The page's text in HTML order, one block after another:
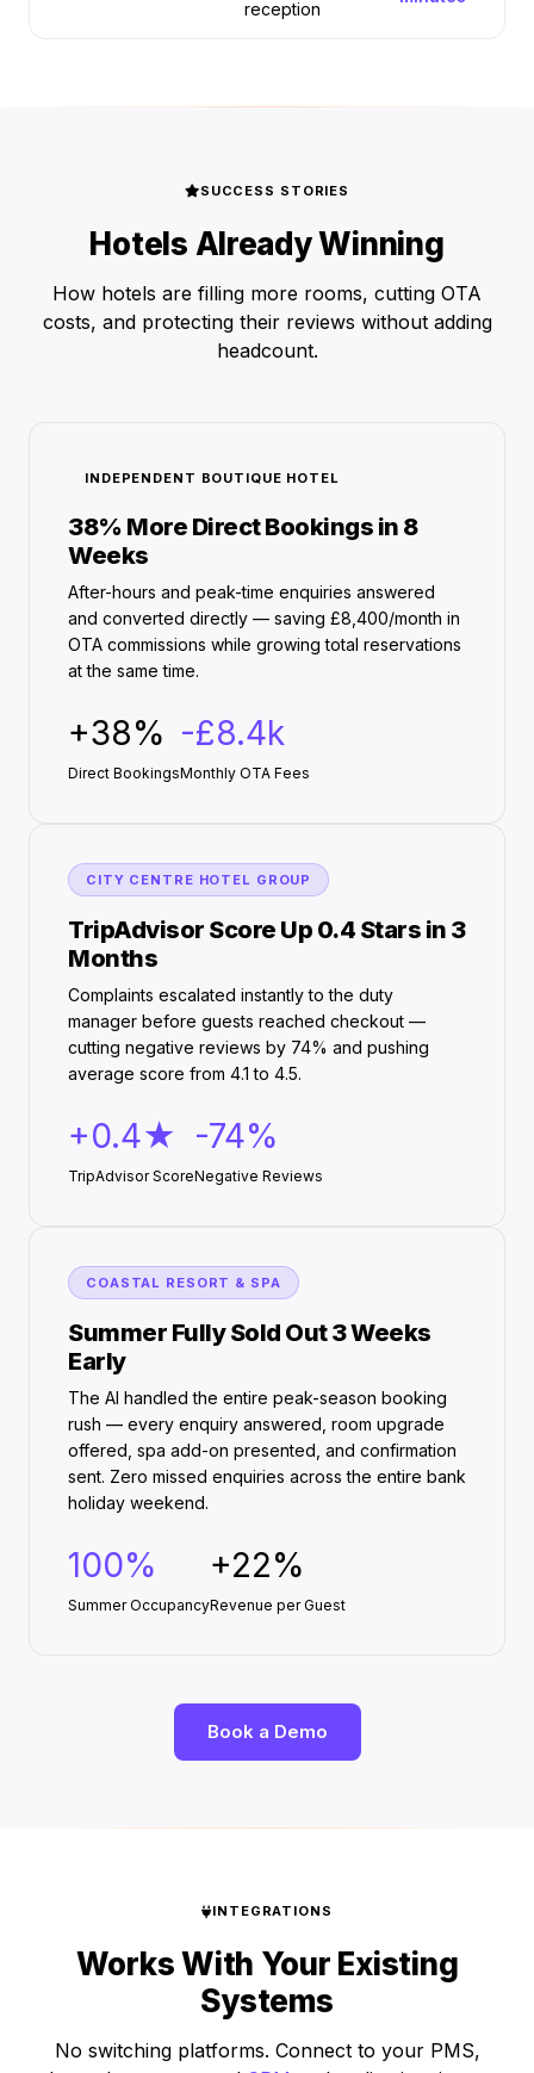
reception
SUCCESS STORIES
Hotels Already Winning
How hotels are filling more rooms, cutting OTA
costs, and protecting their reviews without adding
headcount.
INDEPENDENT BOUTIQUE HOTEL
38% More Direct Bookings in 8
Weeks
After-hours and peak-time enquiries answered
and converted directly — saving £8,400/month in
OTA commissions while growing total reservations
at the same time.
+38%
Direct Bookings
-£8.4k
Monthly OTA Fees
CITY CENTRE HOTEL GROUP
TripAdvisor Score Up 0.4 Stars in 3
Months
Complaints escalated instantly to the duty
manager before guests reached checkout —
cutting negative reviews by 74% and pushing
average score from 4.1 to 4.5.
+0.4★
TripAdvisor Score
-74%
Negative Reviews
COASTAL RESORT & SPA
Summer Fully Sold Out 3 Weeks
Early
The AI handled the entire peak-season booking
rush — every enquiry answered, room upgrade
offered, spa add-on presented, and confirmation
sent. Zero missed enquiries across the entire bank
holiday weekend.
100%
Summer Occupancy
+22%
Revenue per Guest
Book a Demo
INTEGRATIONS
Works With Your Existing
Systems
No switching platforms. Connect to your PMS,